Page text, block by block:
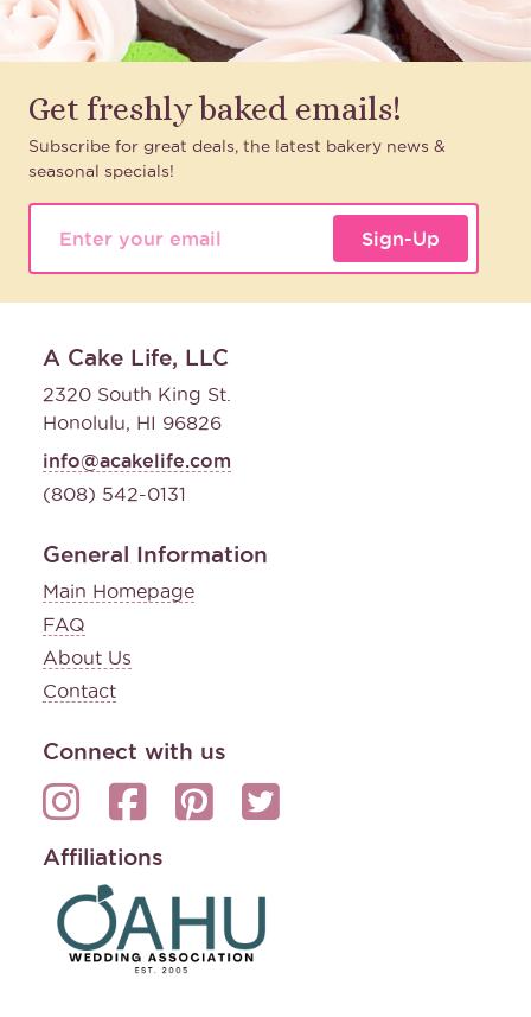
Get freshly baked emails!
Subscribe for great deals, the latest bakery news &
seasonal specials!
Sign-Up
A Cake Life, LLC
2320 South King St.
Honolulu, HI 96826
info@acakelife.com
(808) 542-0131
General Information
Main Homepage
FAQ
About Us
Contact
Connect with us
Affiliations